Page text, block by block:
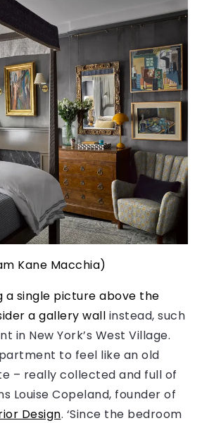
Kane Macchia)
a single picture above the
a gallery wall instead, such
in New York’s West Village.
to feel like an old
– really collected and full of
Louise Copeland, founder of
Design. ‘Since the bedroom